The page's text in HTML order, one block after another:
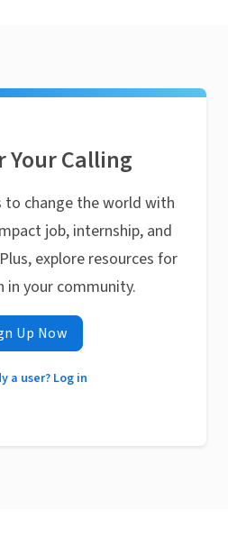
Your Calling
to change the world with
job, internship, and
explore resources for
in your community.
Up Now
a user? Log in